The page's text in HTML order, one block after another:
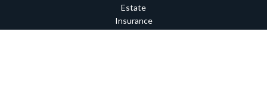
Estate
Insurance